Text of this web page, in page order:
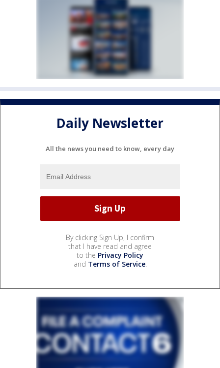
Daily Newsletter
All the news you need to know, every day
By clicking Sign Up, I confirm
that I have read and agree
to the Privacy Policy
and Terms of Service.